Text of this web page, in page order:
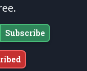
in the
andunalienable Rights of
Reserved.
Subscribe